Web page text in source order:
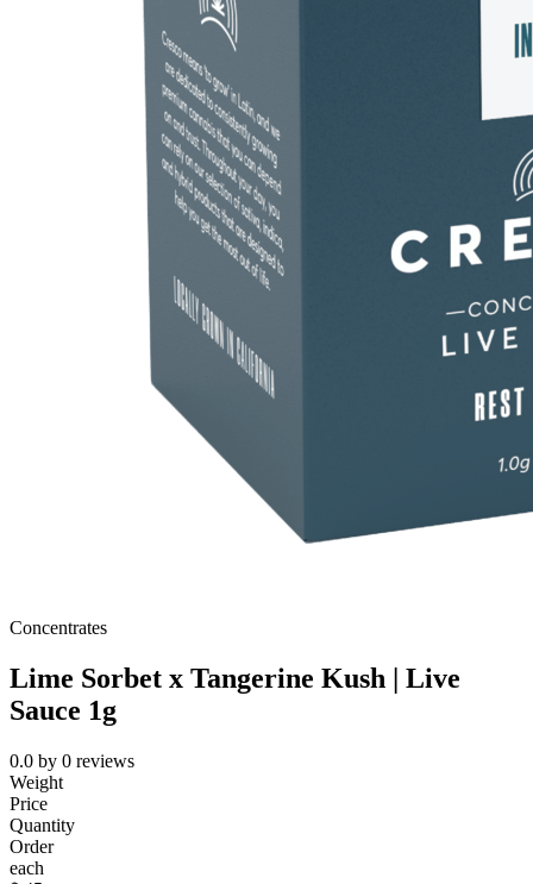
Concentrates
Lime Sorbet x Tangerine Kush | Live
Sauce 1g
0.0 by 0 reviews
Weight
Price
Quantity
Order
each